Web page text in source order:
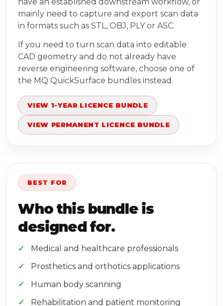
mainly need to capture and export scan data
in formats such as STL, OBJ, PLY or ASC.
If you need to turn scan data into editable
CAD geometry and do not already have
reverse engineering software, choose one of
the MQ QuickSurface bundles instead.
VIEW 1-YEAR LICENCE BUNDLE
VIEW PERMANENT LICENCE BUNDLE
BEST FOR
Who this bundle is
designed for.
Medical and healthcare professionals
Prosthetics and orthotics applications
Human body scanning
Rehabilitation and patient monitoring